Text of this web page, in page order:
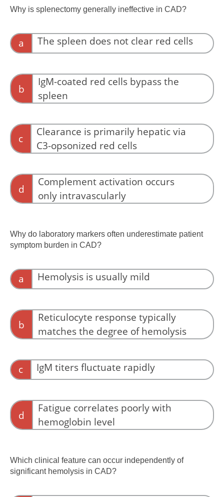
Why is splenectomy generally ineffective in CAD?
a The spleen does not clear red cells
disorders.
b
IgM-coated red cells bypass the
spleen
anatomy.
c
Clearance is primarily hepatic via
C3-opsonized red cells
macrophage clearance of C3-opsonized cells.
d
Complement activation occurs
only intravascularly
extravascular clearance.
Why do laboratory markers often underestimate patient
symptom burden in CAD?
a Hemolysis is usually mild
can be severe.
b
Reticulocyte response typically
matches the degree of hemolysis
be blunted.
c IgM titers fluctuate rapidly
mismatch.
d
Fatigue correlates poorly with
hemoglobin level
complement activity and vascular dysfunction,
not hemoglobin alone.
Which clinical feature can occur independently of
significant hemolysis in CAD?